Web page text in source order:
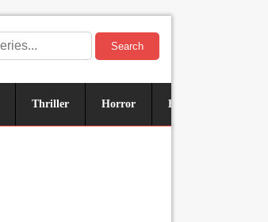
Search
Thriller Horror Historical